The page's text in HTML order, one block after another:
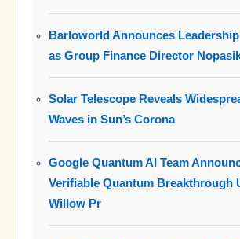
Barloworld Announces
as Group Finance Director
Solar Telescope Reveals
Waves in Sun’s Corona
Google Quantum AI Team
Verifiable Quantum Breakthrough
Willow Pr